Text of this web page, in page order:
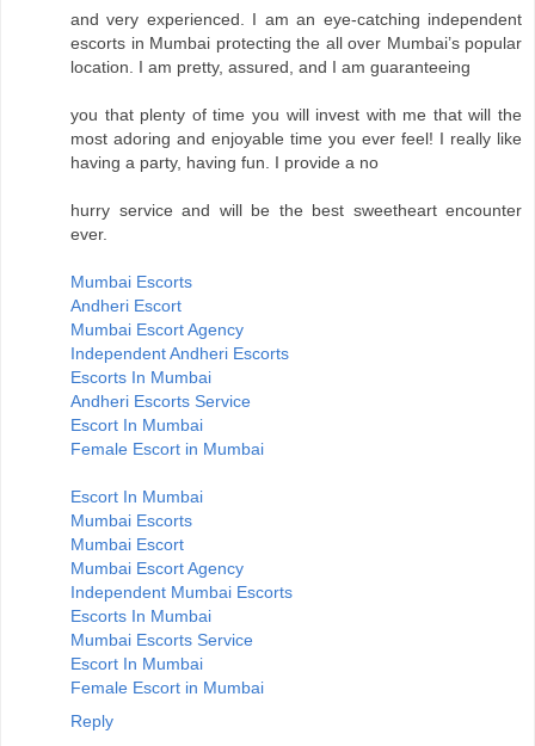
and very experienced. I am an eye-catching independent
escorts in Mumbai protecting the all over Mumbai’s popular
location. I am pretty, assured, and I am guaranteeing
you that plenty of time you will invest with me that will the
most adoring and enjoyable time you ever feel! I really like
having a party, having fun. I provide a no
hurry service and will be the best sweetheart encounter
ever.
Mumbai Escorts
Andheri Escort
Mumbai Escort Agency
Independent Andheri Escorts
Escorts In Mumbai
Andheri Escorts Service
Escort In Mumbai
Female Escort in Mumbai
Escort In Mumbai
Mumbai Escorts
Mumbai Escort
Mumbai Escort Agency
Independent Mumbai Escorts
Escorts In Mumbai
Mumbai Escorts Service
Escort In Mumbai
Female Escort in Mumbai
Reply